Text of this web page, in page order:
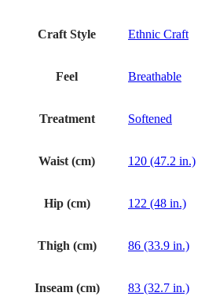
Craft Style Ethnic Craft
Feel Breathable
Treatment Softened
Waist (cm) 120 (47.2 in.)
Hip (cm) 122 (48 in.)
Thigh (cm) 86 (33.9 in.)
Inseam (cm) 83 (32.7 in.)